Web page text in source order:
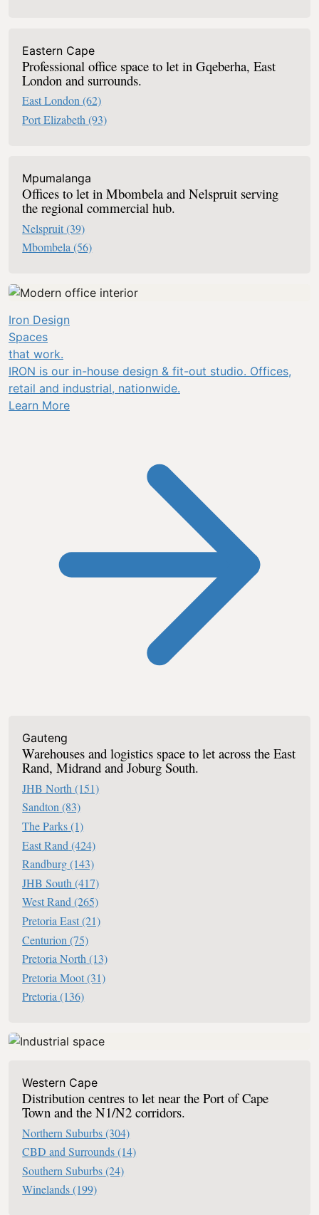
Eastern Cape
Professional office space to let in Gqeberha, East
London and surrounds.
East London(62)
Port Elizabeth (93)
Mpumalanga
Offices to let in Mbombela and Nelspruit serving
the regional commercial hub.
Nelspruit(39)
Mbombela(56)
Iron Design
Spaces
that work.
IRON is our in-house design & fit-out studio. Offices,
retail and industrial, nationwide.
Learn More
Industrial To Let In South Africa
Gauteng
Warehouses and logistics space to let across the East
Rand, Midrand and Joburg South.
JHB North (151)
Sandton(83)
The Parks(1)
East Rand (424)
Randburg(143)
JHB South (417)
West Rand(265)
Pretoria East(21)
Centurion (75)
Pretoria North (13)
Pretoria Moot(31)
Pretoria(136)
Western Cape
Distribution centres to let near the Port of Cape
Town and the N1/N2 corridors.
Northern Suburbs(304)
CBD and Surrounds(14)
Southern Suburbs(24)
Winelands(199)